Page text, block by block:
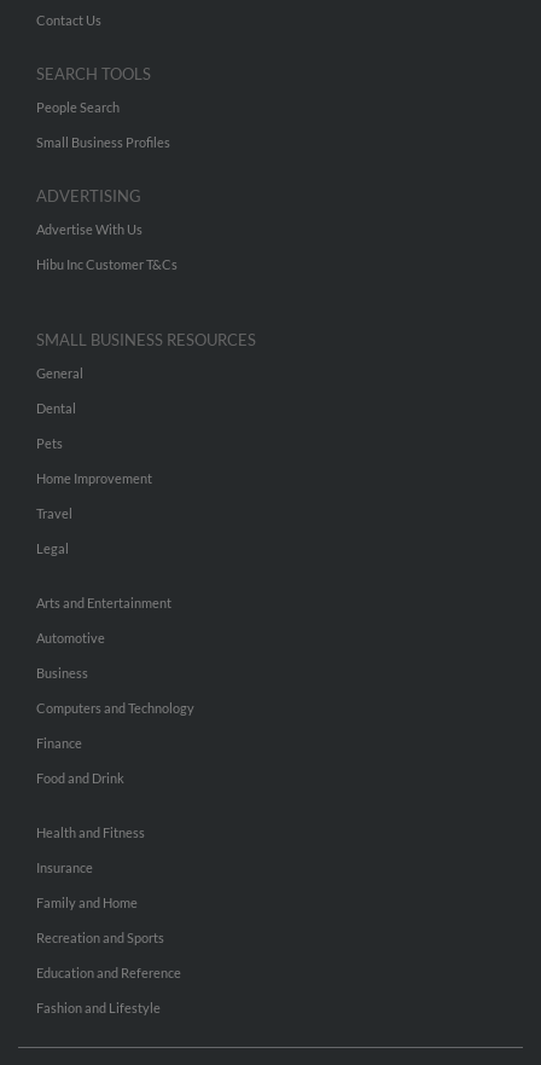
Contact Us
SEARCH TOOLS
People Search
Small Business Profiles
ADVERTISING
Advertise With Us
Hibu Inc Customer T&Cs
SMALL BUSINESS RESOURCES
General
Dental
Pets
Home Improvement
Travel
Legal
Arts and Entertainment
Automotive
Business
Computers and Technology
Finance
Food and Drink
Health and Fitness
Insurance
Family and Home
Recreation and Sports
Education and Reference
Fashion and Lifestyle